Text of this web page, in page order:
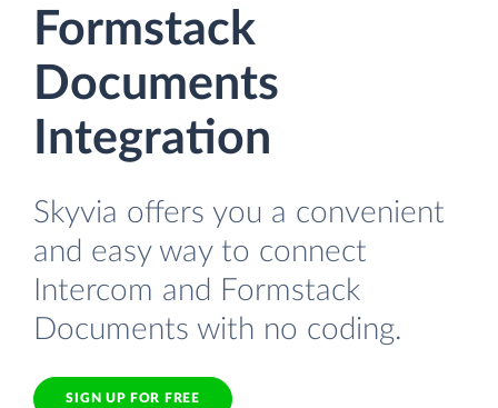
Formstack
Documents
Integration
Skyvia offers you a convenient
and easy way to connect
Intercom and Formstack
Documents with no coding.
SIGN UP FOR FREE